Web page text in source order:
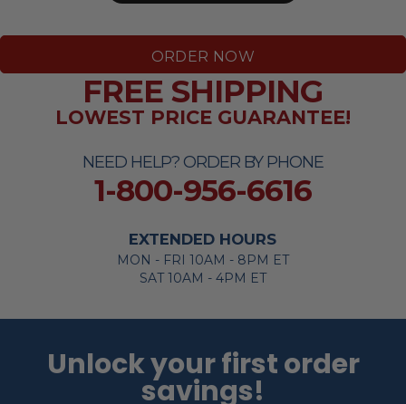
ORDER NOW
NEED HELP? ORDER BY PHONE
1-800-956-6616
FREE SHIPPING
LOWEST PRICE GUARANTEE!
EXTENDED HOURS
MON - FRI 10AM - 8PM ET
SAT 10AM - 4PM ET
Unlock your first order
savings!